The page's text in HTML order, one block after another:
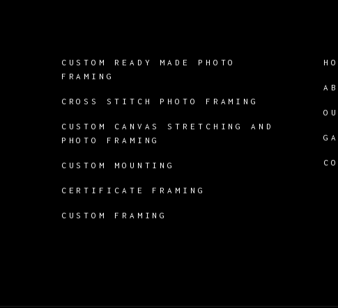
CUSTOM READY MADE PHOTO
FRAMING
CROSS STITCH PHOTO FRAMING
CUSTOM CANVAS STRETCHING AND
PHOTO FRAMING
CUSTOM MOUNTING
CERTIFICATE FRAMING
CUSTOM FRAMING